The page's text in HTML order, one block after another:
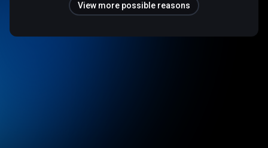
View more possible reasons